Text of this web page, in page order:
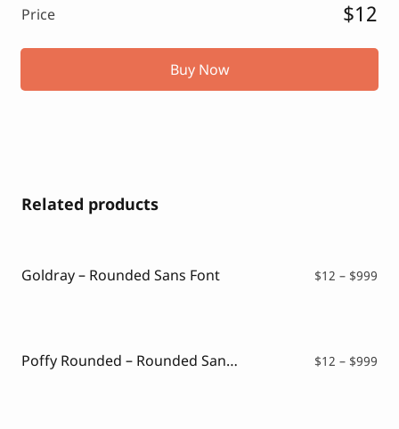
Price $12
Buy Now
Related products
Goldray – Rounded Sans Font $12 – $999
Poffy Rounded – Rounded Sans Typeface $12 – $999